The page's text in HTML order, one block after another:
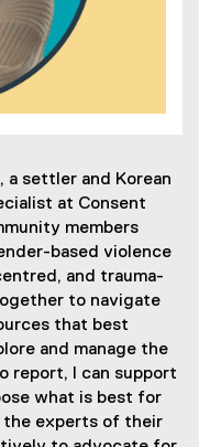
a settler and Korean
at Consent
members
based violence
and trauma-
to navigate
that best
and manage the
report, I can support
what is best for
the experts of their